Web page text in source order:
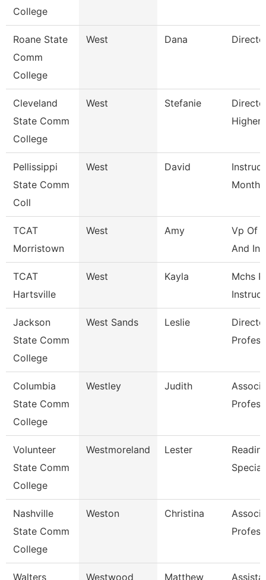
College
Roane State
Comm
College
West Dana
Cleveland
State Comm
College
West Stefanie
Higher
Pellissippi
State Comm
Coll
West David
Month
TCAT
Morristown
West Amy
Vp Of
And
TCAT
Hartsville
West Kayla
Mchs
Jackson
State Comm
College
West Sands Leslie
Columbia
State Comm
College
Westley Judith
Volunteer
State Comm
College
Westmoreland Lester
Nashville
State Comm
College
Weston Christina
Walters Westwood Matthew